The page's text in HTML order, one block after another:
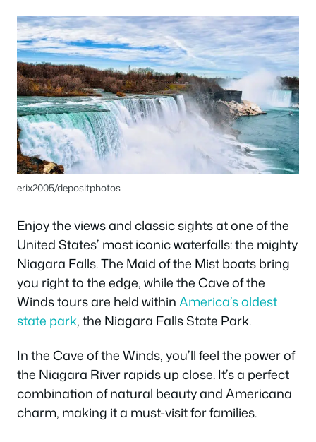
erix2005/depositphotos
Enjoy the views and classic sights at one of the
United States’ most iconic waterfalls: the mighty
Niagara Falls. The Maid of the Mist boats bring
you right to the edge, while the Cave of the
Winds tours are held withinAmerica’s oldest
state park, the Niagara Falls State Park.
In the Cave of the Winds, you’ll feel the power of
the Niagara River rapids up close. It’s a perfect
combination of natural beauty and Americana
charm, making it a must-visit for families.